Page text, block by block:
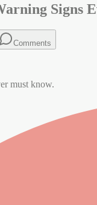
Signs
Comments
must know.